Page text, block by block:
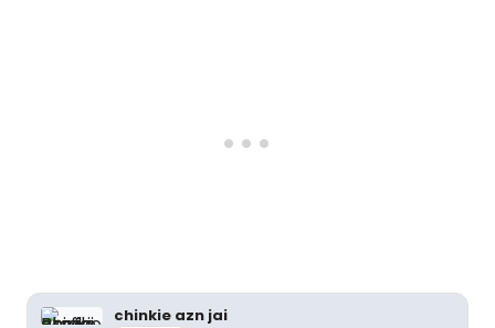
chinkie azn jai